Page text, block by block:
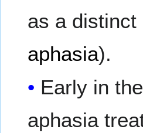
as a
aphasia).
Early in
aphasia